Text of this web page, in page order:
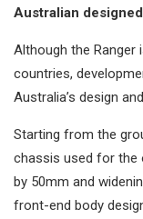
Australian designed
Although the Ranger
countries,
Australia’s design
Starting from the
chassis used for the
by 50mm and
front-end body